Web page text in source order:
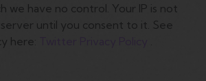
we have no control. Your IP is not
until you consent to it. See
here:
.